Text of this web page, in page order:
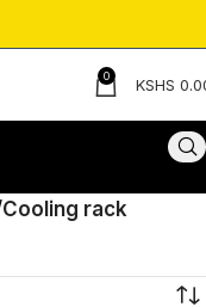
0 KSHS
Cooling rack